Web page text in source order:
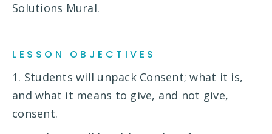
Solutions Mural.
LESSON OBJECTIVES
1. Students will unpack Consent; what it is,
and what it means to give, and not give,
consent.